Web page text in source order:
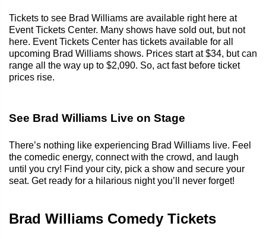
Tickets to see Brad Williams are available right here at
Event Tickets Center. Many shows have sold out, but not
here. Event Tickets Center has tickets available for all
upcoming Brad Williams shows. Prices start at $34, but can
range all the way up to $2,090. So, act fast before ticket
prices rise.
See Brad Williams Live on Stage
There’s nothing like experiencing Brad Williams live. Feel
the comedic energy, connect with the crowd, and laugh
until you cry! Find your city, pick a show and secure your
seat. Get ready for a hilarious night you’ll never forget!
Brad Williams Comedy Tickets